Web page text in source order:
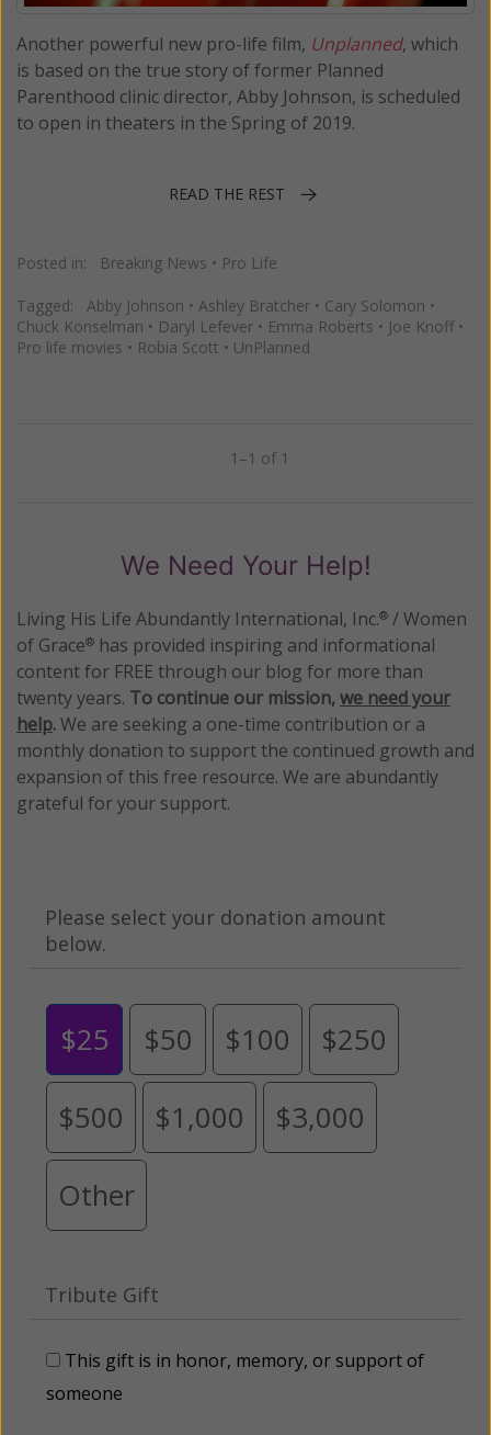
Another powerful new pro-life film, Unplanned, which
is based on the true story of former Planned
Parenthood clinic director, Abby Johnson, is scheduled
to open in theaters in the Spring of 2019.
READ THE REST
Posted in: Breaking News • Pro Life
Tagged: Abby Johnson • Ashley Bratcher • Cary Solomon •
Chuck Konselman • Daryl Lefever • Emma Roberts • Joe Knoff•
Pro life movies • Robia Scott • UnPlanned
1–1 of 1
We Need Your Help!
Living His Life Abundantly International, Inc.® / Women
of Grace® has provided inspiring and informational
content for FREE through our blog for more than
twenty years. To continue our mission,we need your
help.We are seeking a one-time contribution or a
monthly donation to support the continued growth and
expansion of this free resource. We are abundantly
grateful for your support.
Please select your donation amount
below.
$25 $50 $100 $250
$500 $1,000 $3,000
Other
Tribute Gift
This gift is in honor, memory, or support of
someone